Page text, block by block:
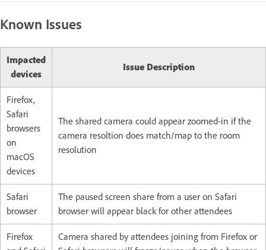
Known Issues
Impacted
devices
Issue Description
Firefox,
Safari
browsers
on
macOS
devices
The shared camera could appear zoomed-in if the
camera resoltion does match/map to the room
resolution
Safari
browser
The paused screen share from a user on Safari
browser will appear black for other attendees
Firefox
Camera shared by attendees joining from Firefox or